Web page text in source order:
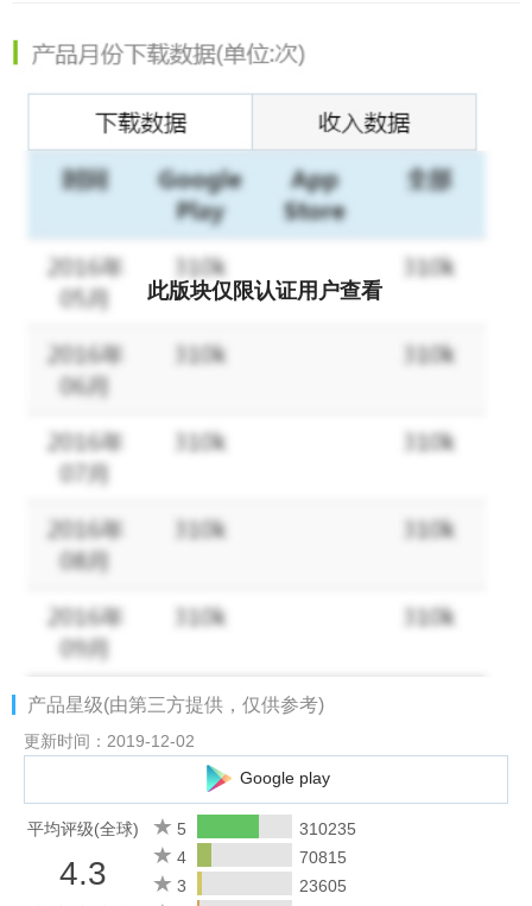
Be an ace pilot! Fly solo as a lone wolf or team up with your
and battles. An epic combo of airplane stunts action and an
exhilarating shooting game. Pull off gravity-defying stunts and
tricks, get the enemy in your sights and hit the trigger to shoot
them down. It's life or death up there, and only the bravest and
most skilled pilots survive!
War Wings lets you fly into the heat of the action in multiplayer
PVP dogfights. Play with friends and compete against millions of
global leaderboards. Show the world that you own the skies!
**********************************************************************
BEST NEW GAME - Mobile Developer Conference (HK)
MOST INFLUENTIAL GAME - Metro Media
Conference (HK)
**********************************************************************
FEATURES
- Epic 4v4 real-time online multiplayer PvP dogfighting
realistic damage
- Deck out your WWII warplane: rich customization allows
different tactics and strategies
- Huge selection of World War II aircrafts to choose from: 70+
customizable models
It’s time for battle with one of the best free games in the world!
此版块仅限认证用户查看
产品星级(由第三方提供，仅供参考)
更新时间：2019-12-02
Google play
平均评级(全球)
4.3
5
310235
4
70815
3
23605